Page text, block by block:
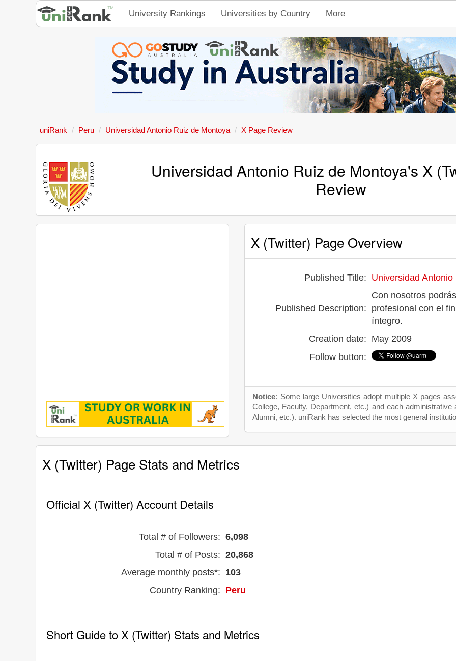
University Rankings Universities by Country More
uniRank Peru Universidad Antonio Ruiz de Montoya X Page Review
Universidad Antonio Ruiz de Montoya's X
Review
X (Twitter) Page Overview
Published Title: Universidad
Published Description:
Con nosotros
profesional con el
íntegro.
Creation date: May 2009
Follow button:
Notice: Some large Universities adopt multiple X pages
College, Faculty, Department, etc.) and each
Alumni, etc.). uniRank has selected the most general
X (Twitter) Page Stats and Metrics
Official X (Twitter) Account Details
Total # of Followers: 6,098
Total # of Posts: 20,868
Average monthly posts*: 103
Country Ranking: Peru
Short Guide to X (Twitter) Stats and Metrics